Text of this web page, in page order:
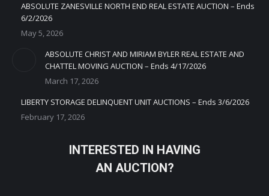
ABSOLUTE ZANESVILLE NORTH END REAL ESTATE AUCTION – Ends
6/2/2026
May 5, 2026
ABSOLUTE CHRIST AND MIRIAM BYLER REAL ESTATE AND
CHATTEL MOVING AUCTION – Ends 4/17/2026
March 17, 2026
LIBERTY STORAGE DELINQUENT UNIT AUCTIONS – Ends 3/6/2026
February 17, 2026
INTERESTED IN HAVING
AN AUCTION?